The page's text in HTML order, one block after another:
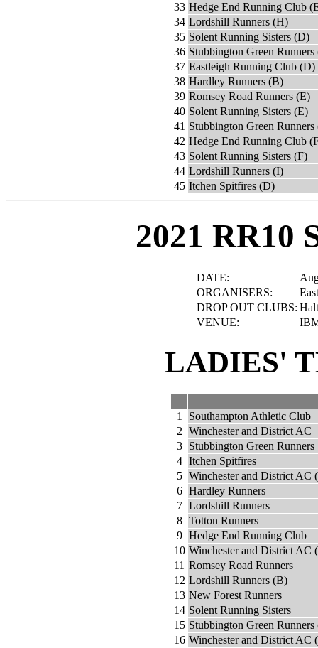
33 Hedge End Running Club
34 Lordshill Runners (H)
35 Solent Running Sisters (D)
36 Stubbington Green Runners
37 Eastleigh Running Club (D)
38 Hardley Runners (B)
39 Romsey Road Runners (E)
40 Solent Running Sisters (E)
41 Stubbington Green Runners
42 Hedge End Running Club
43 Solent Running Sisters (F)
44 Lordshill Runners (I)
45 Itchen Spitfires (D)
2021 RR10
DATE:
ORGANISERS:
DROP OUT CLUBS:
VENUE:
LADIES'
1
Southampton Athletic Club
2 Winchester and District AC
3
Stubbington Green Runners
4 Itchen Spitfires
5 Winchester and District AC
6 Hardley Runners
7 Lordshill Runners
8 Totton Runners
9 Hedge End Running Club
10 Winchester and District AC
11 Romsey Road Runners
12 Lordshill Runners (B)
13 New Forest Runners
14 Solent Running Sisters
15 Stubbington Green Runners
16 Winchester and District AC